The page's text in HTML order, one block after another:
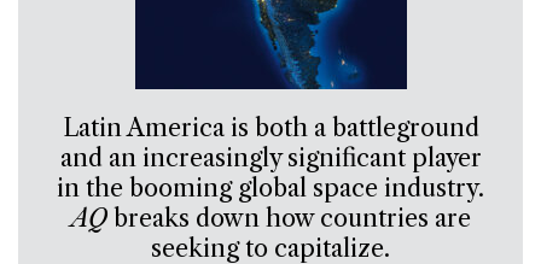
Latin America is both a battleground
and an increasingly significant player
in the booming global space industry.
AQbreaks down how countries are
seeking to capitalize.